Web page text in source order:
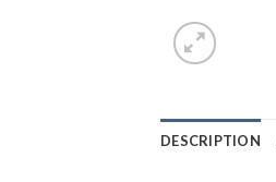
DESCRIPTION